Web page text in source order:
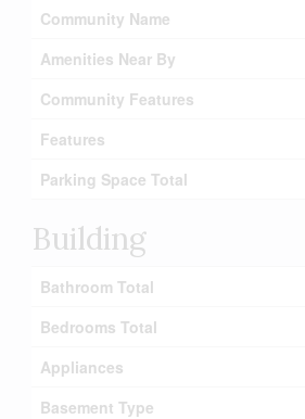
Community Name
Amenities Near By
Community Features
Features
Parking Space Total
Building
Bathroom Total
Bedrooms Total
Appliances
Basement Type